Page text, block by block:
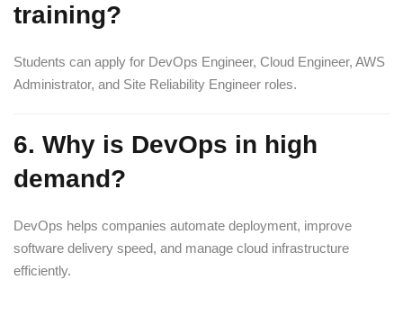
training?
Students can apply for DevOps Engineer, Cloud Engineer, AWS
Administrator, and Site Reliability Engineer roles.
6. Why is DevOps in high
demand?
DevOps helps companies automate deployment, improve
software delivery speed, and manage cloud infrastructure
efficiently.